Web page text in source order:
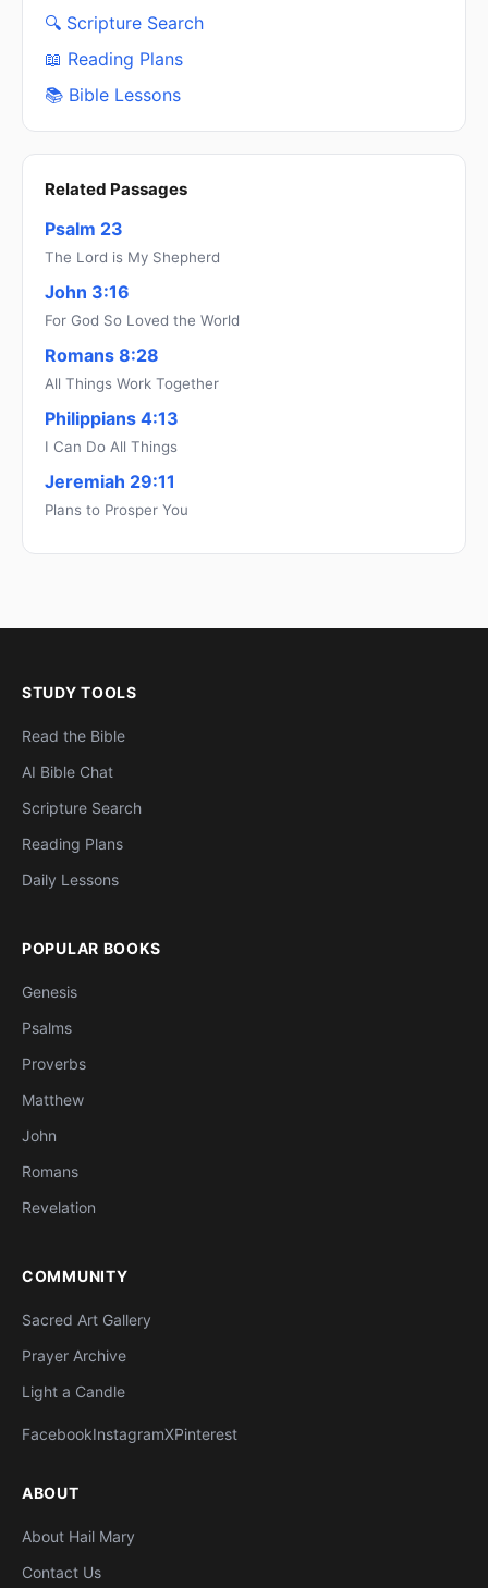
🔍 Scripture Search
📖 Reading Plans
📚 Bible Lessons
Related Passages
Psalm 23
The Lord is My Shepherd
John 3:16
For God So Loved the World
Romans 8:28
All Things Work Together
Philippians 4:13
I Can Do All Things
Jeremiah 29:11
Plans to Prosper You
STUDY TOOLS
Read the Bible
AI Bible Chat
Scripture Search
Reading Plans
Daily Lessons
POPULAR BOOKS
Genesis
Psalms
Proverbs
Matthew
John
Romans
Revelation
COMMUNITY
Sacred Art Gallery
Prayer Archive
Light a Candle
FacebookInstagramXPinterest
ABOUT
About Hail Mary
Contact Us